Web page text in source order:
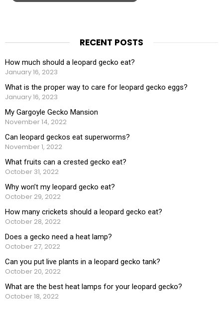
RECENT POSTS
How much should a leopard gecko eat?
January 16, 2023
What is the proper way to care for leopard gecko eggs?
January 16, 2023
My Gargoyle Gecko Mansion
November 14, 2022
Can leopard geckos eat superworms?
November 1, 2022
What fruits can a crested gecko eat?
October 31, 2022
Why won’t my leopard gecko eat?
October 29, 2022
How many crickets should a leopard gecko eat?
October 28, 2022
Does a gecko need a heat lamp?
October 27, 2022
Can you put live plants in a leopard gecko tank?
October 20, 2022
What are the best heat lamps for your leopard gecko?
October 18, 2022